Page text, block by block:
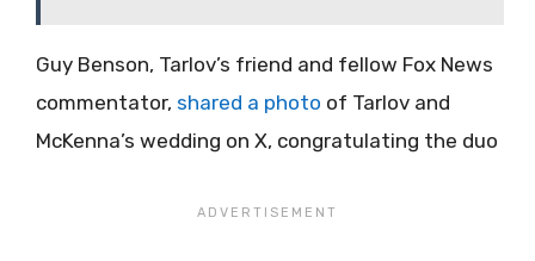
Guy Benson, Tarlov’s friend and fellow Fox News
commentator, shared a photo of Tarlov and
McKenna’s wedding on X, congratulating the duo